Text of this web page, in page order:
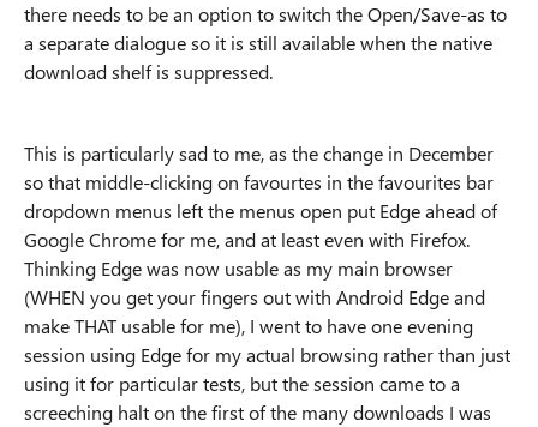
there needs to be an option to switch the Open/Save-as to
a separate dialogue so it is still available when the native
download shelf is suppressed.
This is particularly sad to me, as the change in December
so that middle-clicking on favourtes in the favourites bar
dropdown menus left the menus open put Edge ahead of
Google Chrome for me, and at least even with Firefox.
Thinking Edge was now usable as my main browser
(WHEN you get your fingers out with Android Edge and
make THAT usable for me), I went to have one evening
session using Edge for my actual browsing rather than just
using it for particular tests, but the session came to a
screeching halt on the first of the many downloads I was